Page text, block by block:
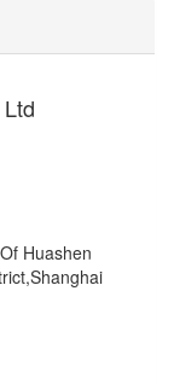
Huashen